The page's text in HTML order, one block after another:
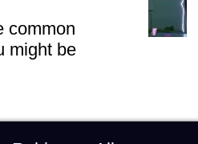
common
might be